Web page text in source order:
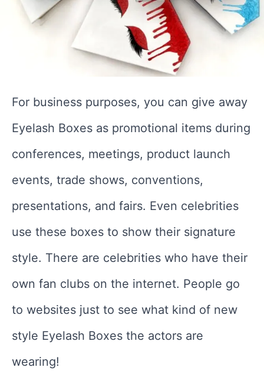
For business purposes, you can give away
Eyelash Boxes as promotional items during
conferences, meetings, product launch
events, trade shows, conventions,
presentations, and fairs. Even celebrities
use these boxes to show their signature
style. There are celebrities who have their
own fan clubs on the internet. People go
to websites just to see what kind of new
style Eyelash Boxes the actors are
wearing!